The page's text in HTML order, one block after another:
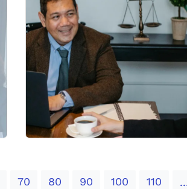
70 80 90 100 110